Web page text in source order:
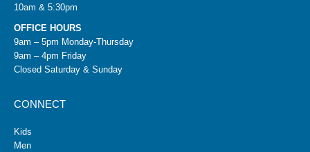
10am & 5:30pm
OFFICE HOURS
9am – 5pm Monday-Thursday
9am – 4pm Friday
Closed Saturday & Sunday
CONNECT
Kids
Men